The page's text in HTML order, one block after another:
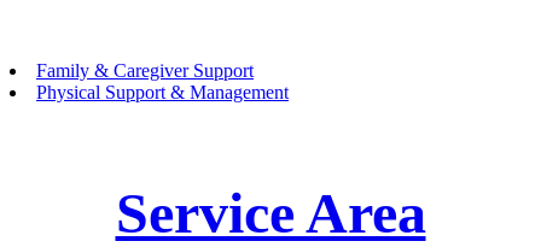
Family & Caregiver Support
Physical Support & Management
Service Area